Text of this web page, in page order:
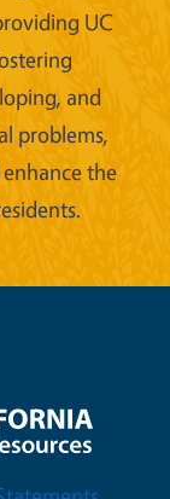
UC
and
problems,
the